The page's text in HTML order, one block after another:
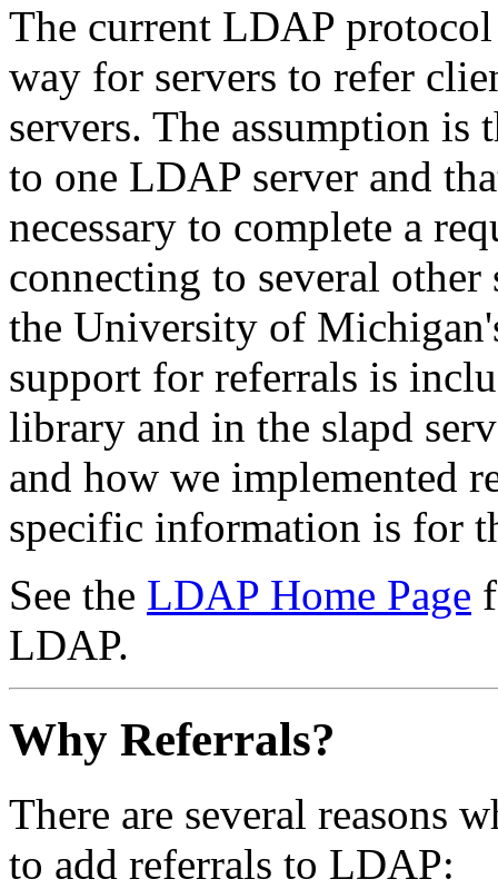
The current LDAP
way for servers to refer
servers. The assumption is
to one LDAP server and
necessary to complete a
connecting to several
the University of
support for referrals is
library and in the slapd
and how we implemented
specific information is for
See the LDAP Home Page
LDAP.
Why Referrals?
There are several reasons
to add referrals to LDAP: